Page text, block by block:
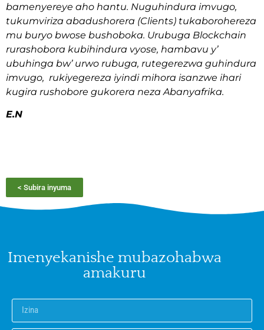
bamenyereye aho hantu. Nuguhindura imvugo,
tukumviriza abadushorera (Clients) tukaborohereza
mu buryo bwose bushoboka. Urubuga Blockchain
rurashobora kubihindura vyose, hambavu y’
ubuhinga bw’ urwo rubuga, rutegerezwa guhindura
imvugo, rukiyegereza iyindi mihora isanzwe ihari
kugira rushobore gukorera neza Abanyafrika.
E.N
< Subira inyuma
Imenyekanishe mubazohabwa
amakuru